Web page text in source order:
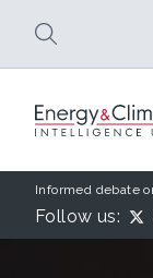
Informed debate
Follow us: